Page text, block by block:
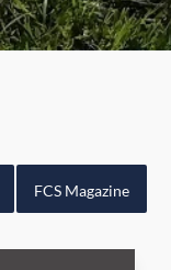
FCS Magazine